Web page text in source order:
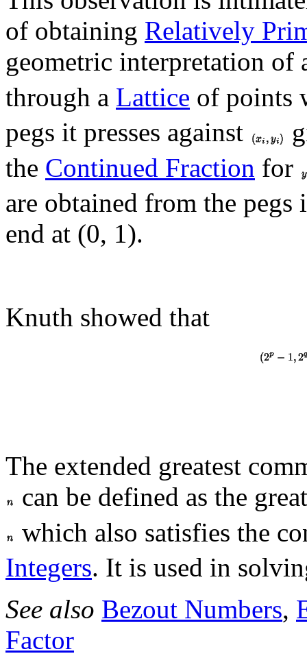
of obtaining Relatively
geometric interpretation of
through a Lattice of points
pegs it presses against
the Continued Fraction for
are obtained from the
end at (0, 1).
Knuth showed that
The extended greatest
can be defined as the
which also satisfies the
Integers. It is used in
See also Bezout Numbers,
Factor